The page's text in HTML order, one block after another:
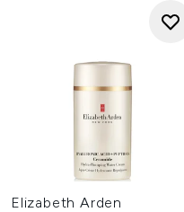
Elizabeth Arden